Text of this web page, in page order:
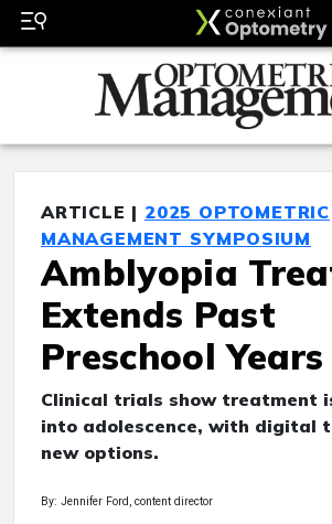
ARTICLE | 2025 OPTOMETRIC
MANAGEMENT SYMPOSIUM
Amblyopia
Extends Past
Preschool Years
Clinical trials show treatment
into adolescence, with digital
new options.
By: Jennifer Ford, content director